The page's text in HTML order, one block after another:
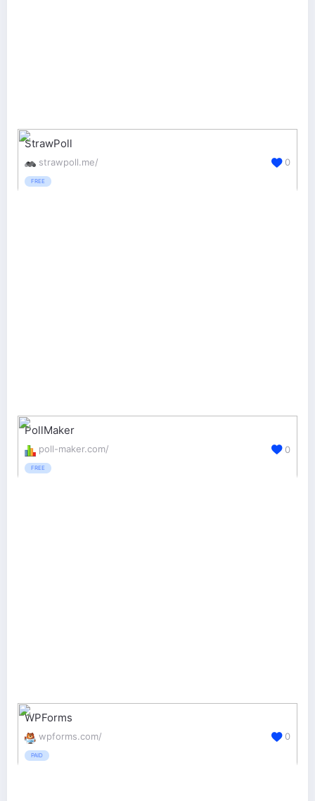
StrawPoll
strawpoll.me/
FREE
0
PollMaker
poll-maker.com/
FREE
0
WPForms
wpforms.com/
PAID
0